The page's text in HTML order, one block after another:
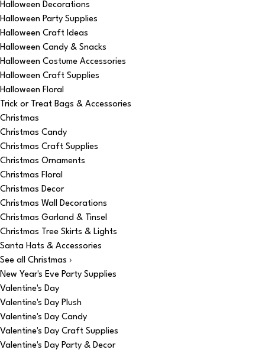
Halloween Decorations
Halloween Party Supplies
Halloween Craft Ideas
Halloween Candy & Snacks
Halloween Costume Accessories
Halloween Craft Supplies
Halloween Floral
Trick or Treat Bags & Accessories
Christmas
Christmas Candy
Christmas Craft Supplies
Christmas Ornaments
Christmas Floral
Christmas Decor
Christmas Wall Decorations
Christmas Garland & Tinsel
Christmas Tree Skirts & Lights
Santa Hats & Accessories
See all Christmas ›
New Year's Eve Party Supplies
Valentine's Day
Valentine's Day Plush
Valentine's Day Candy
Valentine's Day Craft Supplies
Valentine's Day Party & Decor